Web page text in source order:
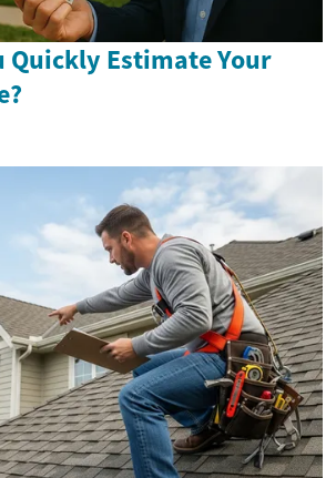
Quickly Estimate Your